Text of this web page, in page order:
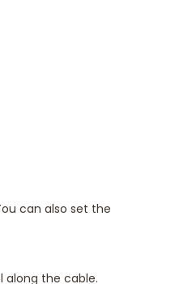
can also set the
along the cable.